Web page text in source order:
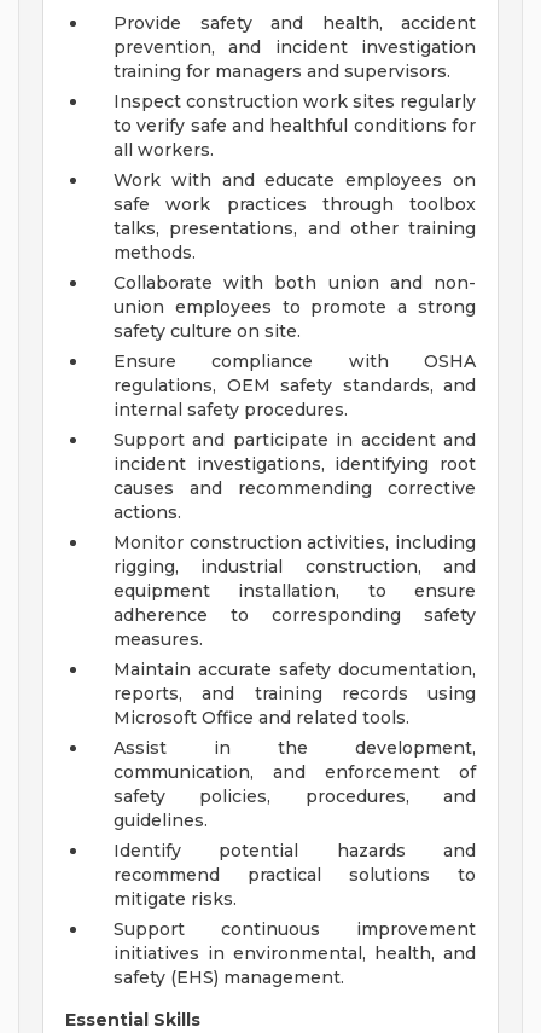
Provide safety and health, accident
prevention, and incident investigation
training for managers and supervisors.
Inspect construction work sites regularly
to verify safe and healthful conditions for
all workers.
Work with and educate employees on
safe work practices through toolbox
talks, presentations, and other training
methods.
Collaborate with both union and non-
union employees to promote a strong
safety culture on site.
Ensure compliance with OSHA
regulations, OEM safety standards, and
internal safety procedures.
Support and participate in accident and
incident investigations, identifying root
causes and recommending corrective
actions.
Monitor construction activities, including
rigging, industrial construction, and
equipment installation, to ensure
adherence to corresponding safety
measures.
Maintain accurate safety documentation,
reports, and training records using
Microsoft Office and related tools.
Assist in the development,
communication, and enforcement of
safety policies, procedures, and
guidelines.
Identify potential hazards and
recommend practical solutions to
mitigate risks.
Support continuous improvement
initiatives in environmental, health, and
safety (EHS) management.
Essential Skills